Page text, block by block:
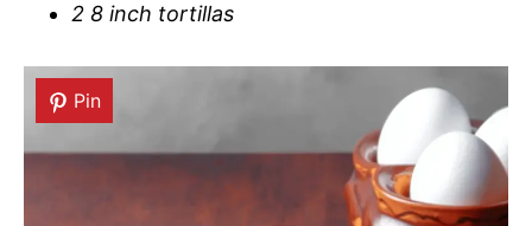
2 8 inch tortillas
Pin